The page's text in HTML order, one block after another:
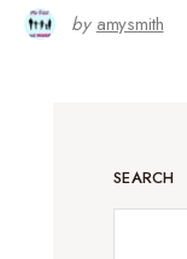
by amysmith
SEARCH